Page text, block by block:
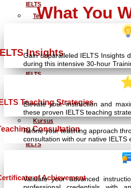
IELTS
Tes
TOEFL
dan
IELTS
TOEFL
Kursus
Persiapan
IELTS
Baku
What You
Insights
Gain unparalleled IELTS Insights
during this intensive 30-hour
Teaching Strategies
Elevate your instruction and
these proven IELTS teaching
Consultation
Refine your teaching approach
consultation with our native IELTS
of Achievement
Validate your advanced